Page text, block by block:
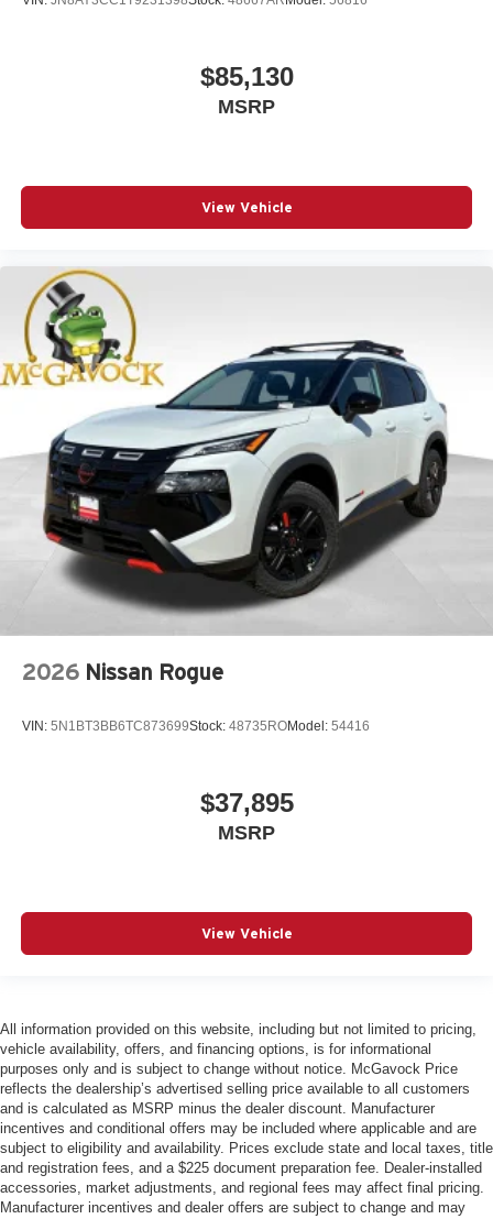
$85,130
MSRP
View Vehicle
2026 Nissan Rogue
VIN: 5N1BT3BB6TC873699Stock: 48735ROModel: 54416
$37,895
MSRP
View Vehicle
All information provided on this website, including but not limited to pricing,
vehicle availability, offers, and financing options, is for informational
purposes only and is subject to change without notice. McGavock Price
reflects the dealership’s advertised selling price available to all customers
and is calculated as MSRP minus the dealer discount. Manufacturer
incentives and conditional offers may be included where applicable and are
subject to eligibility and availability. Prices exclude state and local taxes, title
and registration fees, and a $225 document preparation fee. Dealer-installed
accessories, market adjustments, and regional fees may affect final pricing.
Manufacturer incentives and dealer offers are subject to change and may